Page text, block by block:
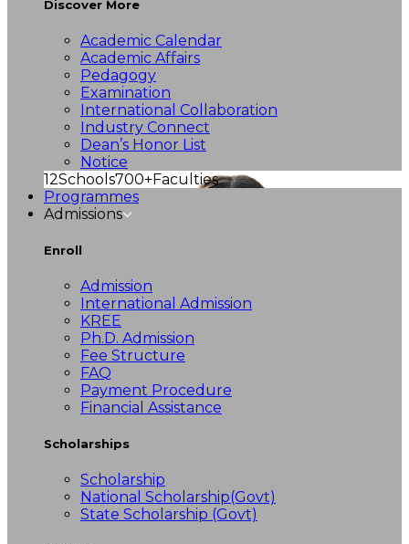
Discover More
Academic Calendar
Academic Affairs
Pedagogy
Examination
International Collaboration
Industry Connect
Dean’s Honor List
Notice
12Schools700+Faculties
Programmes
Admissions
Enroll
Admission
International Admission
KREE
Ph.D. Admission
Fee Structure
FAQ
Payment Procedure
Financial Assistance
Scholarships
Scholarship
National Scholarship(Govt)
State Scholarship (Govt)